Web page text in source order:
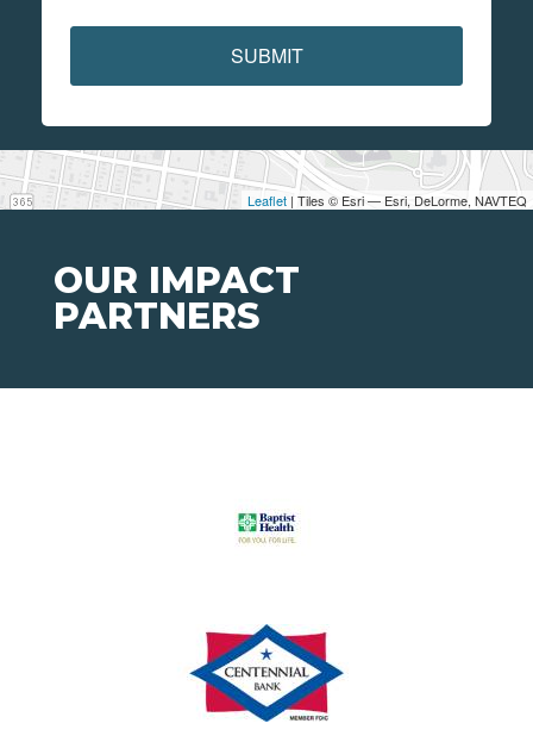
Leaflet | Tiles © Esri — Esri, DeLorme, NAVTEQ
SUBMIT
OUR IMPACT
PARTNERS